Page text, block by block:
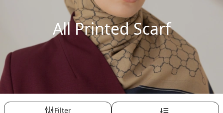
All Printed Scarf
Filter